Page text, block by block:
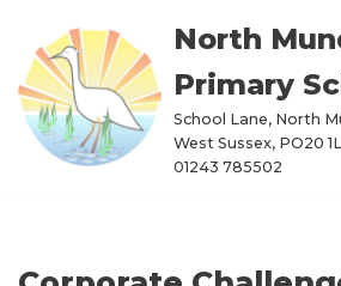
Skip
to
content
North
Primary
School Lane, North
West Sussex, PO20
01243 785502